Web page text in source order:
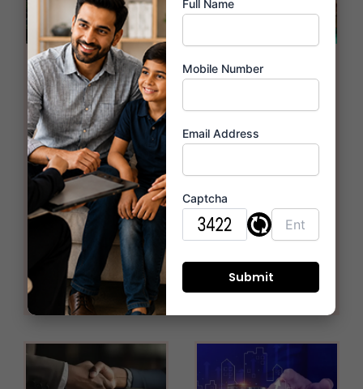
Miraya
Serenity:
Setting the
Benchmark in
Thane West’s
Real Estate
Market
January 22, 2026
Vaastu-
Flats at
Miraya Trinity:
Harmonizing
Your Living
Space in
Thane West
January 22, 2026
Full Name
Mobile Number
Email Address
Captcha